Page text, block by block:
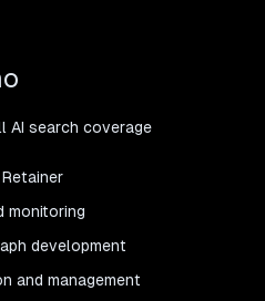
AI search coverage
monitoring
development
and management